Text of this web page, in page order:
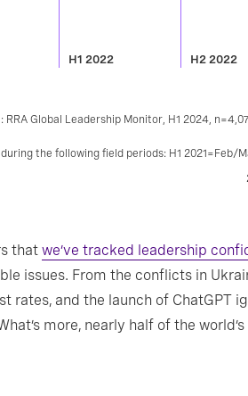
H1 2022 H2 2022
RRA Global Leadership Monitor, H1 2024,
the following field periods: H1 2021=Feb/
that we’ve tracked leadership
issues. From the conflicts in
rates, and the launch of ChatGPT
more, nearly half of the